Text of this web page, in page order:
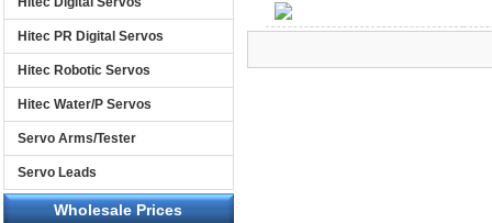
Hitec PR Digital Servos
Hitec Robotic Servos
Hitec Water/P Servos
Servo Arms/Tester
Servo Leads
Wholesale Prices